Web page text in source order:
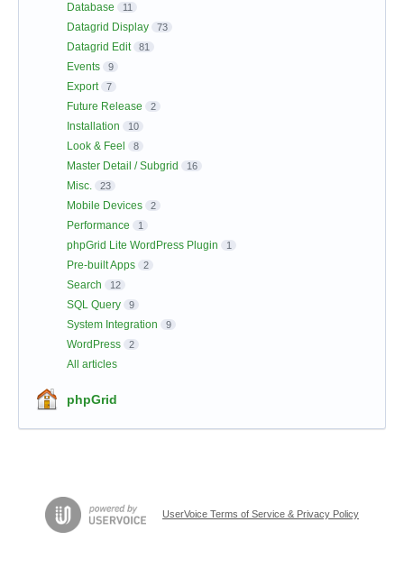
Database 11
Datagrid Display 73
Datagrid Edit 81
Events 9
Export 7
Future Release 2
Installation 10
Look & Feel 8
Master Detail / Subgrid 16
Misc. 23
Mobile Devices 2
Performance 1
phpGrid Lite WordPress Plugin 1
Pre-built Apps 2
Search 12
SQL Query 9
System Integration 9
WordPress 2
All articles
phpGrid
UserVoice Terms of Service & Privacy Policy